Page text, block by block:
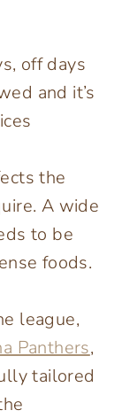
off days
and it’s
the
A wide
to be
foods.
league,
Panthers,
tailored